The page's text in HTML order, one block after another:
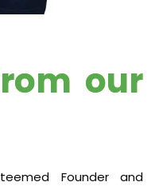
our
Founder and